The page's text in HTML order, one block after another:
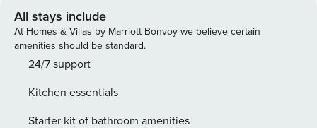
dining, and Sarasota attractions. ✪ Property Overview ➜
Approx. 1,450 ft² / 135 m² of interior living space plus an
800 ft² screened pool enclosure. ➜ Complimentary
driveway parking available. ➜ Private screened pool and
cooking. ➜ Enjoy the outdoor propane fire pit and take
advantage of the beach gear provided for your coastal
All stays include
At Homes & Villas by Marriott Bonvoy we believe certain
amenities should be standard.
24/7 support
Kitchen essentials
Starter kit of bathroom amenities